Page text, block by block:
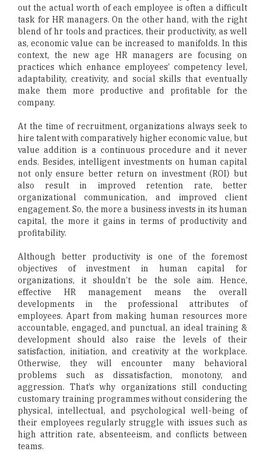
out the actual worth of each employee is often a difficult
task for HR managers. On the other hand, with the right
blend of hr tools and practices, their productivity, as well
as, economic value can be increased to manifolds. In this
context, the new age HR managers are focusing on
practices which enhance employees’ competency level,
adaptability, creativity, and social skills that eventually
make them more productive and profitable for the
company.
At the time of recruitment, organizations always seek to
hire talent with comparatively higher economic value, but
value addition is a continuous procedure and it never
ends. Besides, intelligent investments on human capital
not only ensure better return on investment (ROI) but
also result in improved retention rate, better
organizational communication, and improved client
engagement. So, the more a business invests in its human
capital, the more it gains in terms of productivity and
profitability.
Although better productivity is one of the foremost
objectives of investment in human capital for
organizations, it shouldn’t be the sole aim. Hence,
effective HR management means the overall
developments in the professional attributes of
employees. Apart from making human resources more
accountable, engaged, and punctual, an ideal training &
development should also raise the levels of their
satisfaction, initiation, and creativity at the workplace.
Otherwise, they will encounter many behavioral
problems such as dissatisfaction, monotony, and
aggression. That’s why organizations still conducting
customary training programmes without considering the
physical, intellectual, and psychological well-being of
their employees regularly struggle with issues such as
high attrition rate, absenteeism, and conflicts between
teams.